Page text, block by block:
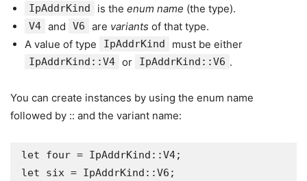
IpAddrKind is the enum name (the type).
V4 and V6 are variants of that type.
A value of type
IpAddrKind must be either
IpAddrKind::V4 or IpAddrKind::V6 .
You can create instances by using the enum name
followed by :: and the variant name:
let four = IpAddrKind::V4;
let six = IpAddrKind::V6;